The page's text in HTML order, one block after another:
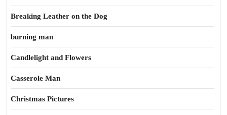
Breaking Leather on the Dog
burning man
Candlelight and Flowers
Casserole Man
Christmas Pictures